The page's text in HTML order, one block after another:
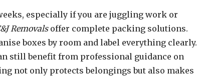
especially if you are juggling work or
Removalsoffer complete packing solutions.
boxes by room and label everything clearly.
still benefit from professional guidance on
not only protects belongings but also makes